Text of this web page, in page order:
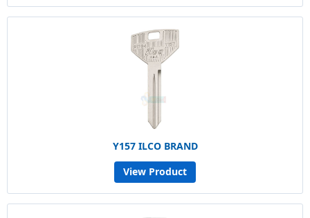
Y157 ILCO BRAND
View Product